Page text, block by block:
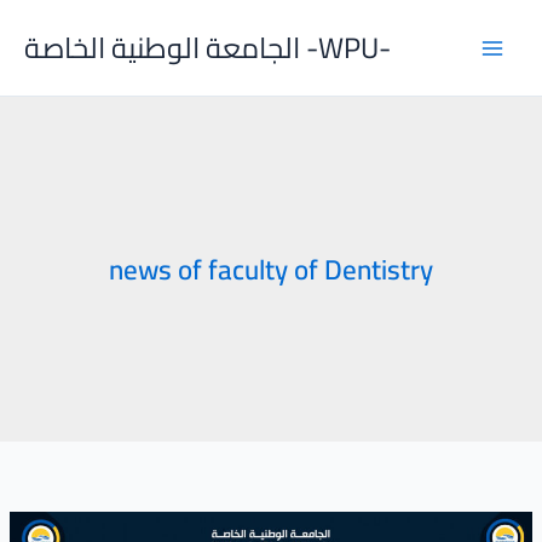
الجامعة الوطنية الخاصة -WPU-
news of faculty of Dentistry
Regular